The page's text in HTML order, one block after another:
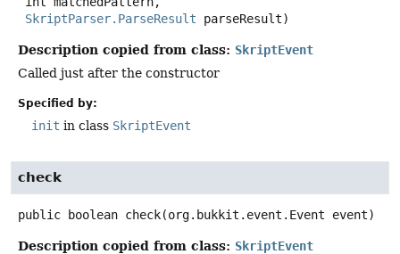
SkriptParser.ParseResult parseResult)
Description copied from class: SkriptEvent
Called just after the constructor
Specified by:
init in class SkriptEvent
check
public boolean check(org.bukkit.event.Event event)
Description copied from class: SkriptEvent